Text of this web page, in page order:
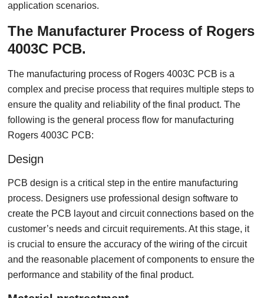
application scenarios.
The Manufacturer Process of Rogers
4003C PCB.
The manufacturing process of Rogers 4003C PCB is a
complex and precise process that requires multiple steps to
ensure the quality and reliability of the final product. The
following is the general process flow for manufacturing
Rogers 4003C PCB:
Design
PCB design is a critical step in the entire manufacturing
process. Designers use professional design software to
create the PCB layout and circuit connections based on the
customer’s needs and circuit requirements. At this stage, it
is crucial to ensure the accuracy of the wiring of the circuit
and the reasonable placement of components to ensure the
performance and stability of the final product.